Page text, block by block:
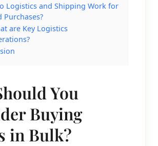
Logistics and Shipping Work for
Purchases?
are Key Logistics
You
Buying
in Bulk?